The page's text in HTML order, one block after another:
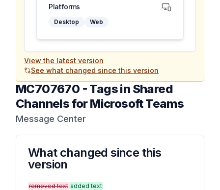
Platforms
Desktop Web
View the latest version
See what changed since this version
MC707670 - Tags in Shared
Channels for Microsoft Teams
Message Center
What changed since this
version
removed text added text